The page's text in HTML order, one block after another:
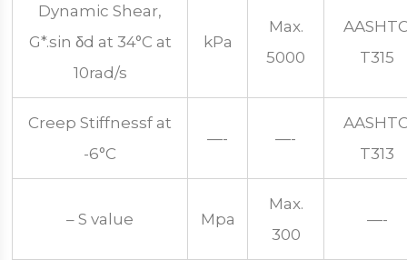
Dynamic Shear,
G*.sin δd at 34°C at
10rad/s
kPa
Max.
5000
T315
Creep Stiffnessf at
-6°C
—- —-
T313
– S value Mpa
Max.
300
—-